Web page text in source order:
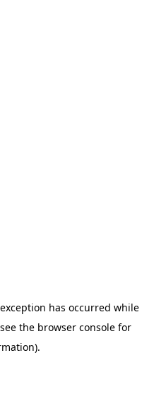
has occurred while
the browser consolefor